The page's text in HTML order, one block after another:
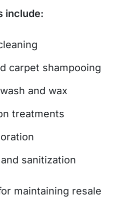
include:
carpet shampooing
and wax
treatments
sanitization
maintaining resale